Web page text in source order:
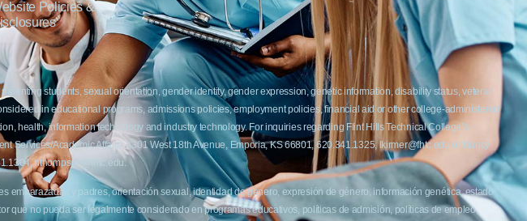
Policies &
students, sexual orientation, gender identity, gender expression, genetic information, disability status, veteran
in educational programs, admissions policies, employment policies, financial aid or other college-administered
health, information technology and industry technology. For inquiries regarding Flint Hills Technical College’s
Services/Academic Affairs, 3301 West 18th Avenue, Emporia, KS 66801, 620.341.1325, lkirmer@fhtc.edu or Nancy
nthompson@fhtc.edu.
embarazadas y padres, orientación sexual, identidad de género, expresión de género, información genética, estado
que no pueda ser legalmente considerado en programas educativos, políticas de admisión, políticas de empleo,